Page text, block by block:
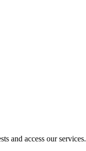
and access our services.